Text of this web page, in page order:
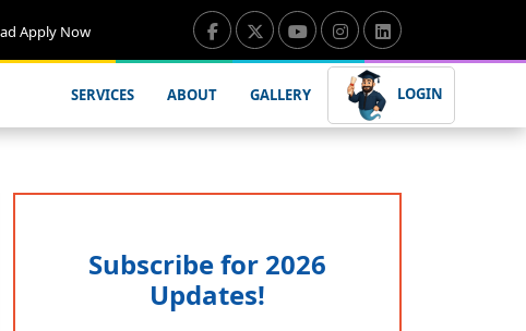
Apply Now
SERVICES ABOUT GALLERY LOGIN
Subscribe for 2026
Updates!